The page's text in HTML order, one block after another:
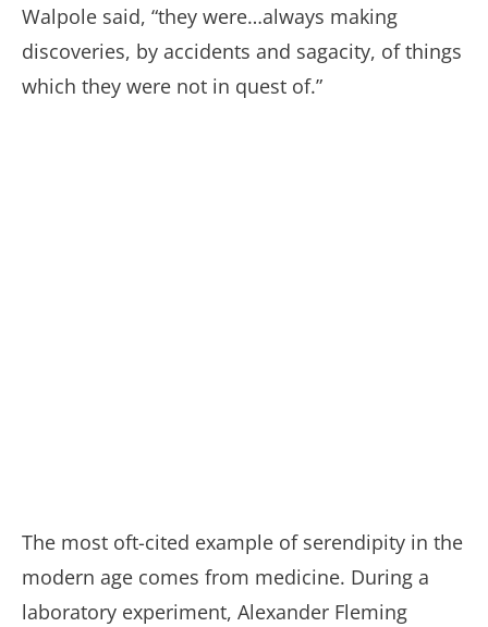
Walpole said, “they were…always making
discoveries, by accidents and sagacity, of things
which they were not in quest of.”
The most oft-cited example of serendipity in the
modern age comes from medicine. During a
laboratory experiment, Alexander Fleming